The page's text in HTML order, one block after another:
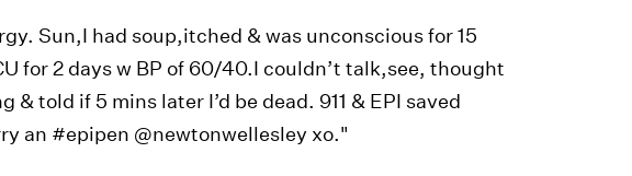
Sun,I had soup,itched & was unconscious for 15
for 2 days w BP of 60/40.I couldn’t talk,see, thought
& told if 5 mins later I’d be dead. 911 & EPI saved
an #epipen @newtonwellesley xo."